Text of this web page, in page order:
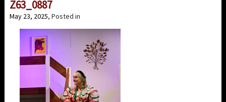
Z63_0887
May 23, 2025, Posted in